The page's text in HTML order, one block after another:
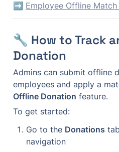
➡️ Employee Offline
🔧 How to Track
Donation
Admins can submit offline
employees and apply a
Offline Donation feature.
To get started:
Go to the Donations
navigation